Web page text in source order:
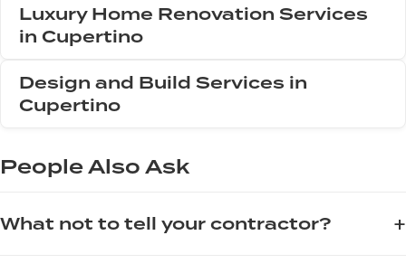
Luxury Home Renovation Services
in Cupertino
Design and Build Services in
Cupertino
People Also Ask
What not to tell your contractor? +